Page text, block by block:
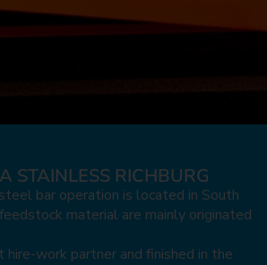
steel
steel
steel
steel
steel
steel
steel
steel
steel
steel
steel
steel
steel
steel
steel
STAINLESS RICHBURG
bar operation is located in South
material are mainly originated
work partner and finished in the